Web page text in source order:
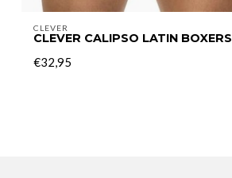
CLEVER
CLEVER CALIPSO LATIN BOXERS
€32,95